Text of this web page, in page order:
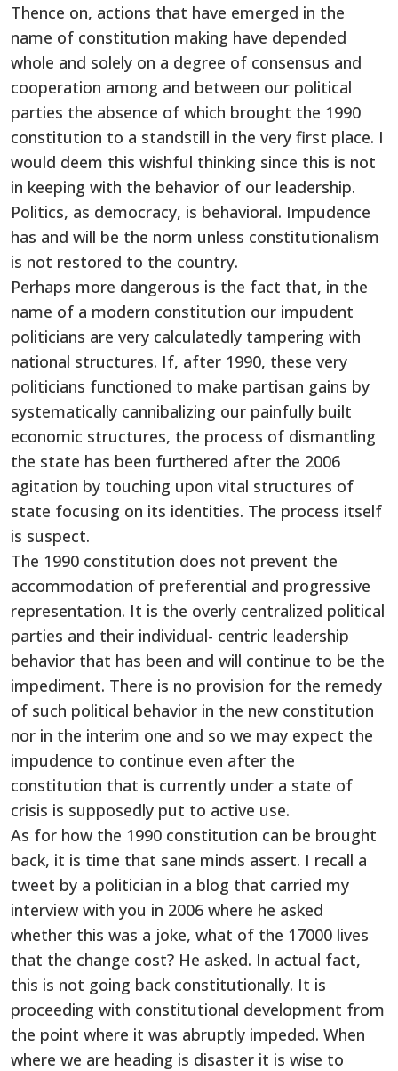
Thence on, actions that have emerged in the
name of constitution making have depended
whole and solely on a degree of consensus and
cooperation among and between our political
parties the absence of which brought the 1990
constitution to a standstill in the very first place. I
would deem this wishful thinking since this is not
in keeping with the behavior of our leadership.
Politics, as democracy, is behavioral. Impudence
has and will be the norm unless constitutionalism
is not restored to the country.
Perhaps more dangerous is the fact that, in the
name of a modern constitution our impudent
politicians are very calculatedly tampering with
national structures. If, after 1990, these very
politicians functioned to make partisan gains by
systematically cannibalizing our painfully built
economic structures, the process of dismantling
the state has been furthered after the 2006
agitation by touching upon vital structures of
state focusing on its identities. The process itself
is suspect.
The 1990 constitution does not prevent the
accommodation of preferential and progressive
representation. It is the overly centralized political
parties and their individual- centric leadership
behavior that has been and will continue to be the
impediment. There is no provision for the remedy
of such political behavior in the new constitution
nor in the interim one and so we may expect the
impudence to continue even after the
constitution that is currently under a state of
crisis is supposedly put to active use.
As for how the 1990 constitution can be brought
back, it is time that sane minds assert. I recall a
tweet by a politician in a blog that carried my
interview with you in 2006 where he asked
whether this was a joke, what of the 17000 lives
that the change cost? He asked. In actual fact,
this is not going back constitutionally. It is
proceeding with constitutional development from
the point where it was abruptly impeded. When
where we are heading is disaster it is wise to